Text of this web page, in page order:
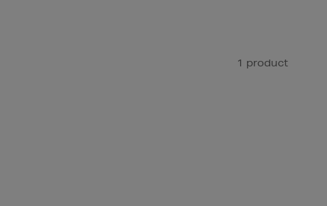
1 product